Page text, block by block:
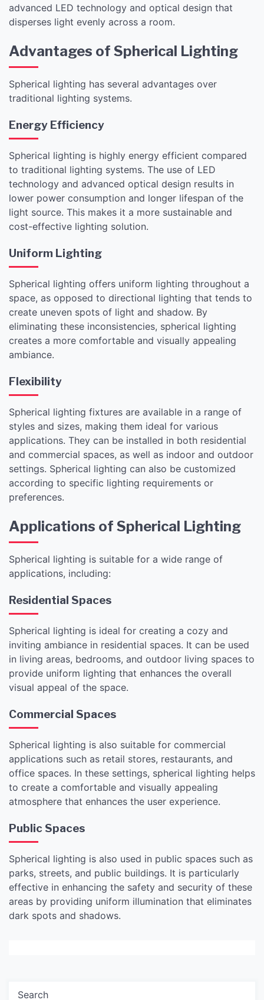
advanced LED technology and optical design that
disperses light evenly across a room.
Advantages of Spherical Lighting
Spherical lighting has several advantages over
traditional lighting systems.
Energy Efficiency
Spherical lighting is highly energy efficient compared
to traditional lighting systems. The use of LED
technology and advanced optical design results in
lower power consumption and longer lifespan of the
light source. This makes it a more sustainable and
cost-effective lighting solution.
Uniform Lighting
Spherical lighting offers uniform lighting throughout a
space, as opposed to directional lighting that tends to
create uneven spots of light and shadow. By
eliminating these inconsistencies, spherical lighting
creates a more comfortable and visually appealing
ambiance.
Flexibility
Spherical lighting fixtures are available in a range of
styles and sizes, making them ideal for various
applications. They can be installed in both residential
and commercial spaces, as well as indoor and outdoor
settings. Spherical lighting can also be customized
according to specific lighting requirements or
preferences.
Applications of Spherical Lighting
Spherical lighting is suitable for a wide range of
applications, including:
Residential Spaces
Spherical lighting is ideal for creating a cozy and
inviting ambiance in residential spaces. It can be used
in living areas, bedrooms, and outdoor living spaces to
provide uniform lighting that enhances the overall
visual appeal of the space.
Commercial Spaces
Spherical lighting is also suitable for commercial
applications such as retail stores, restaurants, and
office spaces. In these settings, spherical lighting helps
to create a comfortable and visually appealing
atmosphere that enhances the user experience.
Public Spaces
Spherical lighting is also used in public spaces such as
parks, streets, and public buildings. It is particularly
effective in enhancing the safety and security of these
areas by providing uniform illumination that eliminates
dark spots and shadows.
Search